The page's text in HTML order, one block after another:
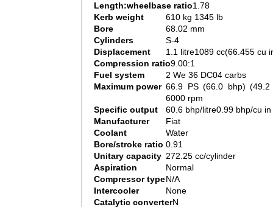
Length:wheelbase ratio1.78
Kerb weight
610 kg 1345 lb
Bore
68.02 mm
Cylinders
S-4
Displacement
1.1 litre1089 cc(66.455 cu
Compression ratio9.00:1
Fuel system
2 We 36 DC04 carbs
Maximum power 66.9 PS (66.0 bhp) (49.2
6000 rpm
Specific output
60.6 bhp/litre0.99 bhp/cu in
Manufacturer
Fiat
Coolant
Water
Bore/stroke ratio 0.91
Unitary capacity 272.25 cc/cylinder
Aspiration
Normal
Compressor typeN/A
Intercooler
None
Catalytic converterN